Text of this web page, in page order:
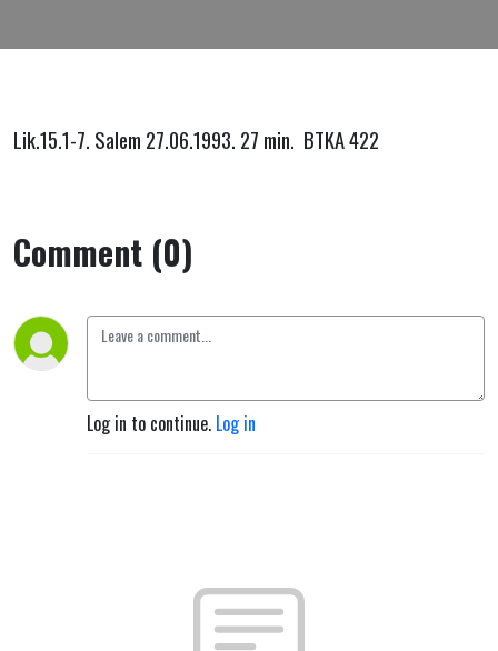
omsorg
for min
Lik.15.1-7. Salem 27.06.1993. 27 min. BTKA 422
Comment (0)
Log in to continue. Log in